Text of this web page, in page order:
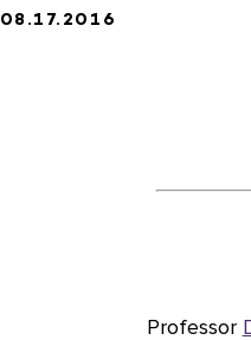
08.17.2016
Professor